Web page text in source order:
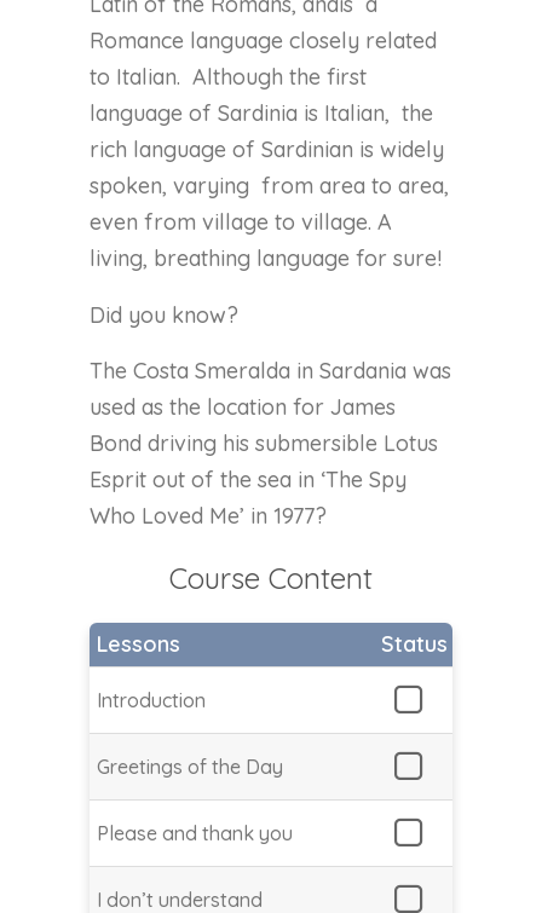
Romance language closely related
to Italian. Although the first
language of Sardinia is Italian, the
rich language of Sardinian is widely
spoken, varying from area to area,
even from village to village. A
living, breathing language for sure!
Did you know?
The Costa Smeralda in Sardania was
used as the location for James
Bond driving his submersible Lotus
Esprit out of the sea in ‘The Spy
Who Loved Me’ in 1977?
Course Content
Lessons Status
Introduction
Greetings of the Day
Please and thank you
I don’t understand